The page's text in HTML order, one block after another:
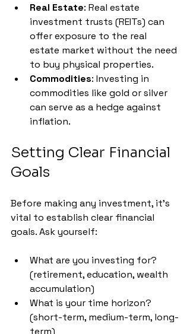
Real Estate: Real estate
investment trusts (REITs) can
offer exposure to the real
estate market without the need
to buy physical properties.
Commodities: Investing in
commodities like gold or silver
can serve as a hedge against
inflation.
Setting Clear Financial
Goals
Before making any investment, it's
vital to establish clear financial
goals. Ask yourself:
What are you investing for?
(retirement, education, wealth
accumulation)
What is your time horizon?
(short-term, medium-term, long-
term)